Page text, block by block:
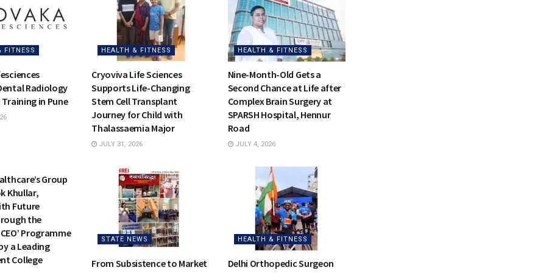
FITNESS
Radiology
in Pune
HEALTH & FITNESS
Cryoviva Life Sciences
Supports Life-Changing
Stem Cell Transplant
Journey for Child with
Thalassaemia Major
JULY 31, 2026
HEALTH & FITNESS
Nine-Month-Old Gets a
Second Chance at Life after
Complex Brain Surgery at
SPARSH Hospital, Hennur
Road
JULY 4, 2026
Group
Khullar,
Future
the
Programme
a Leading
College
STATE NEWS
From Subsistence to Market
HEALTH & FITNESS
Delhi Orthopedic Surgeon